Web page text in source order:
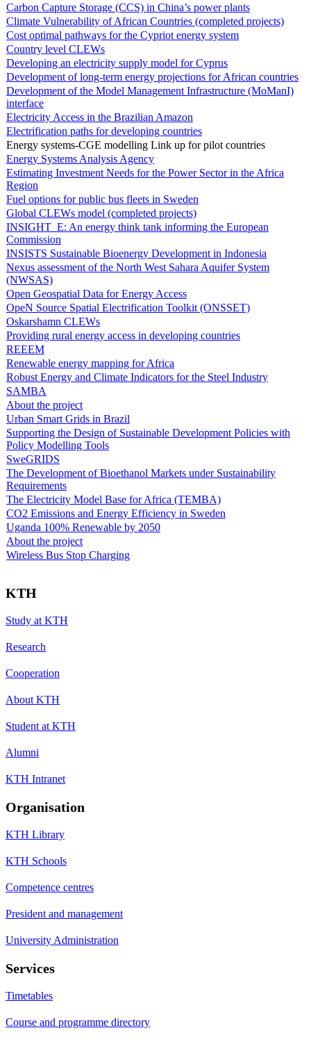
Carbon Capture Storage (CCS) in China’s power plants
Climate Vulnerability of African Countries (completed projects)
Cost optimal pathways for the Cypriot energy system
Country level CLEWs
Developing an electricity supply model for Cyprus
Development of long-term energy projections for African countries
Development of the Model Management Infrastructure (MoManI)
interface
Electricity Access in the Brazilian Amazon
Electrification paths for developing countries
Energy systems-CGE modelling Link up for pilot countries
Energy Systems Analysis Agency
Estimating Investment Needs for the Power Sector in the Africa
Region
Fuel options for public bus fleets in Sweden
Global CLEWs model (completed projects)
INSIGHT_E: An energy think tank informing the European
Commission
INSISTS Sustainable Bioenergy Development in Indonesia
Nexus assessment of the North West Sahara Aquifer System
(NWSAS)
Open Geospatial Data for Energy Access
OpeN Source Spatial Electrification Toolkit (ONSSET)
Oskarshamn CLEWs
Providing rural energy access in developing countries
REEEM
Renewable energy mapping for Africa
Robust Energy and Climate Indicators for the Steel Industry
SAMBA
About the project
Urban Smart Grids in Brazil
Supporting the Design of Sustainable Development Policies with
Policy Modelling Tools
SweGRIDS
The Development of Bioethanol Markets under Sustainability
Requirements
The Electricity Model Base for Africa (TEMBA)
CO2 Emissions and Energy Efficiency in Sweden
Uganda 100% Renewable by 2050
About the project
Wireless Bus Stop Charging
KTH
Study at KTH
Research
Cooperation
About KTH
Student at KTH
Alumni
KTH Intranet
Organisation
KTH Library
KTH Schools
Competence centres
President and management
University Administration
Services
Timetables
Course and programme directory